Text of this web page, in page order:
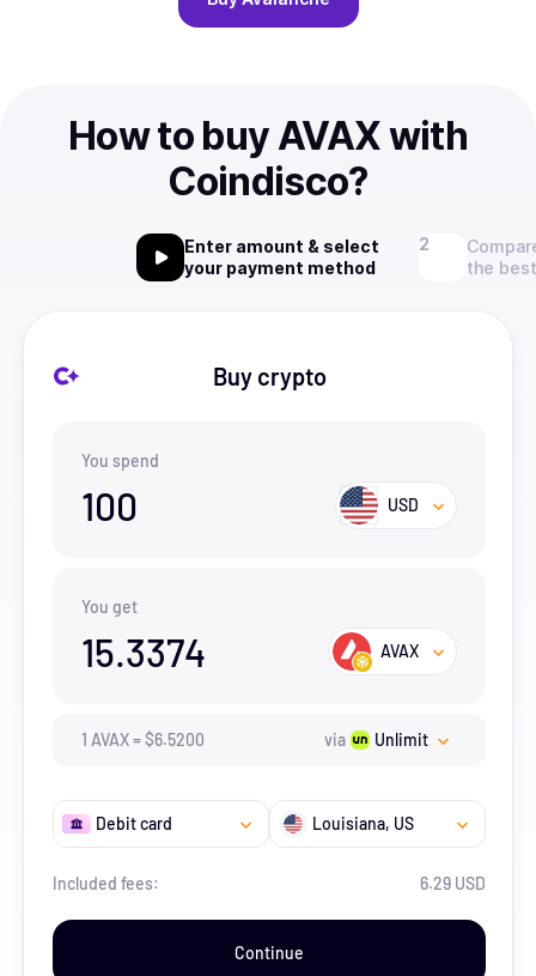
How to buy AVAX with
Coindisco?
Enter amount & select
your payment method
the
Buy crypto
You spend
100 USD
You get
15.3374 AVAX
1 AVAX=$6.5200 via Unlimit
Debit card Louisiana, US
Included fees: 6.29 USD
Continue